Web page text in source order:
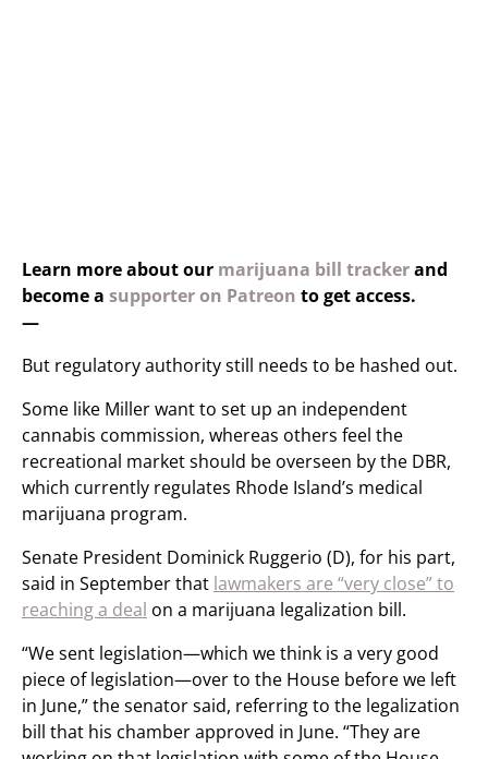
Learn more about our marijuana bill trackerand
become a supporter on Patreon to get access.
—
But regulatory authority still needs to be hashed out.
Some like Miller want to set up an independent
cannabis commission, whereas others feel the
recreational market should be overseen by the DBR,
which currently regulates Rhode Island’s medical
marijuana program.
Senate President Dominick Ruggerio (D), for his part,
said in September that lawmakers are “very close” to
reaching a deal on a marijuana legalization bill.
“We sent legislation—which we think is a very good
piece of legislation—over to the House before we left
in June,” the senator said, referring to the legalization
bill that his chamber approved in June. “They are